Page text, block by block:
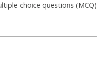
choice questions (MCQ)